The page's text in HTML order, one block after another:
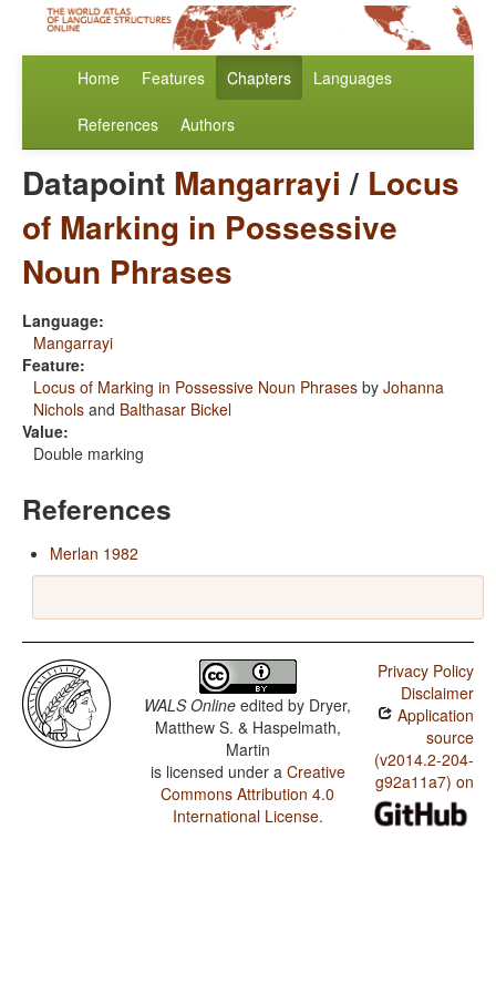
Home Features Chapters Languages
References Authors
Datapoint Mangarrayi / Locus
of Marking in Possessive
Noun Phrases
Language:
Mangarrayi
Feature:
Locus of Marking in Possessive Noun Phrases by Johanna
Nichols and Balthasar Bickel
Value:
Double marking
References
Merlan 1982
WALS Online edited by Dryer,
Matthew S. & Haspelmath,
Martin
is licensed under a Creative
Commons Attribution 4.0
International License.
Privacy Policy
Disclaimer
Application
source
(v2014.2-204-
g92a11a7) on